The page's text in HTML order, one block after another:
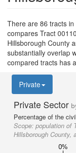
There are 86 tracts
compares Tract
Hillsborough County
substantially overlap
compared tracts has
Private
Private Sector
Percentage of the
Scope: population of
Hillsborough County,
0%